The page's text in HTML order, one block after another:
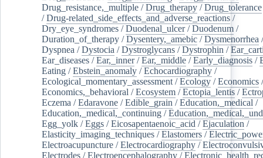
Drug_resistance,_multiple /Drug_therapy /Drug_tolerance
/Drug-related_side_effects_and_adverse_reactions /
Dry_eye_syndromes /Duodenal_ulcer/Duodenum /
Duration_of_therapy /Dysentery,_amebic /Dysmenorrhea
Dyspnea /Dystocia /Dystroglycans /Dystrophin /
Ear_diseases /Ear,_inner/Ear,_middle /Early_diagnosis /
Eating /Ebstein_anomaly /Echocardiography /
Ecological_momentary_assessment /Ecology /Economics /
Economics,_behavioral /Ecosystem /Ectopia_lentis /
Eczema /Edaravone /Edible_grain /Education,_medical /
Education,_medical,_continuing /
Egg_yolk /Eggs /Eicosapentaenoic_acid /Ejaculation /
Elasticity_imaging_techniques /Elastomers /
Electroacupuncture /Electrocardiography /
Electrodes /Electroencephalography /